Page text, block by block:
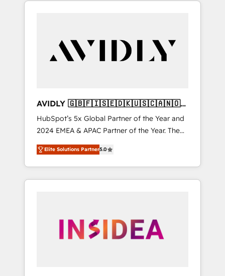
customers).
AVIDLY 🇬🇧🇫🇮🇸🇪🇩🇰🇺🇸🇨🇦🇳🇴
🇩🇪🇦🇺🇳🇿
HubSpot’s 5x Global Partner of the Year and
2024 EMEA & APAC Partner of the Year. The
world’s most experienced and fully
accredited HubSpot Solutions Partner. 🚀
With 2,750+ HubSpot projects delivered and
370+ specialists across EMEA, APAC and NAM,
automation, we turn complexity into clarity,
human at global scale. 🏆 HubSpot’s CEO
Elite Solutions Partner5.0